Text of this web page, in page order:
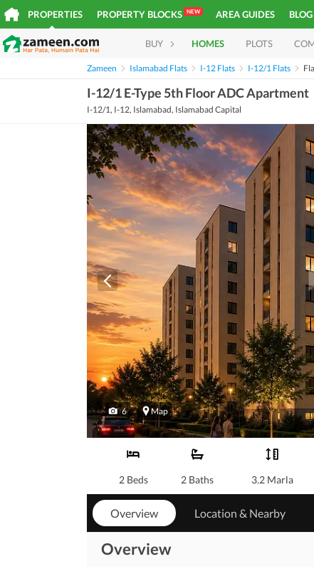
PROPERTIES PROPERTY BLOCKS NEW AREA GUIDES BLOG
BUY HOMES PLOTS
Zameen Islamabad Flats I-12 Flats I-12/1 Flats
I-12/1 E-Type 5th Floor ADC Apartment
I-12/1, I-12, Islamabad, Islamabad Capital
6 Map
2 Beds 2 Baths 3.2 Marla
Overview Location & Nearby
Overview